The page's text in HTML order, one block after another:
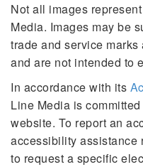
Not all images
Media. Images may be
trade and service
and are not intended to
In accordance with its
Line Media is
website. To report an
accessibility assistance
to request a specific